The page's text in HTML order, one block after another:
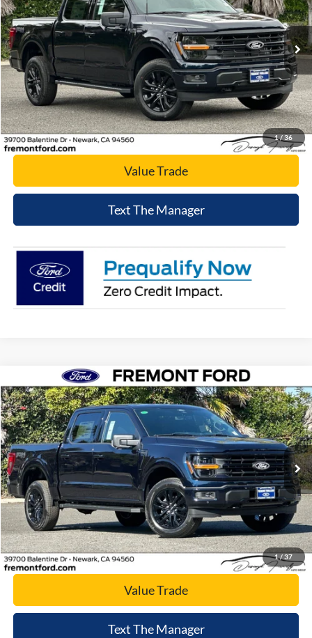
1/36
VIN:1FTFW3L52TFA79769Stock:TFA79769Model:W3L
In Stock Ext. Int.
Click To Call
Today's Price
Value Trade
Text The Manager
1/ 37
2026Ford F-150XLT
Price Drop
VIN:1FTFW3L84TFA05134 Stock:TFA05134 Model:W3L
In Stock Ext. Int.
$60,066
NET COST
Click To Call
Today's Price
Value Trade
Text The Manager
Compare Vehicle